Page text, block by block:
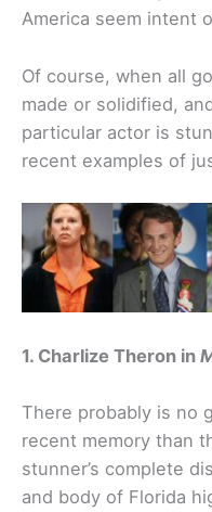
America seem intent
Of course, when all
made or solidified,
particular actor is
recent examples of
1. Charlize Theron in
There probably is no
recent memory than
stunner’s complete
and body of Florida